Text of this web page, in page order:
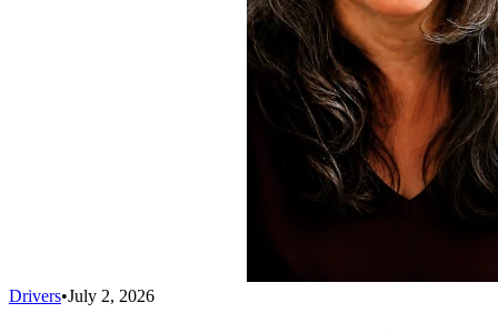
Drivers•July 2, 2026